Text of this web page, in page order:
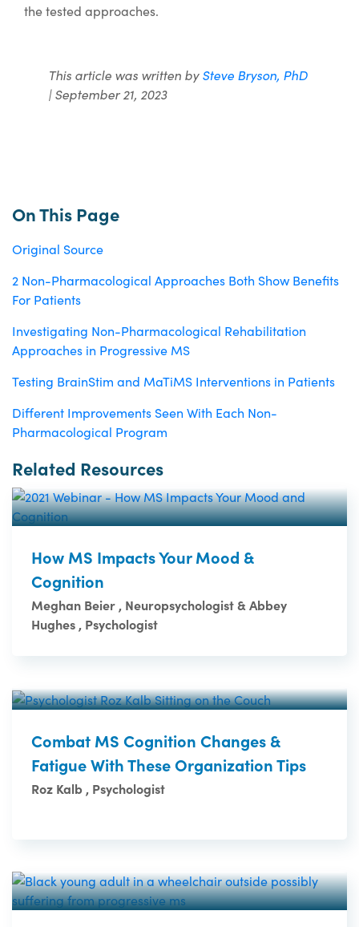
On This Page
Original Source
2 Non-Pharmacological Approaches Both Show Benefits
For Patients
Investigating Non-Pharmacological Rehabilitation
Approaches in Progressive MS
Testing BrainStim and MaTiMS Interventions in Patients
Different Improvements Seen With Each Non-
Pharmacological Program
Related Resources
How MS Impacts Your Mood &
Cognition
Meghan Beier , Neuropsychologist & Abbey
Hughes , Psychologist
Combat MS Cognition Changes &
Fatigue With These Organization Tips
Roz Kalb , Psychologist
the tested approaches.
This article was written bySteve Bryson, PhD
| September 21, 2023